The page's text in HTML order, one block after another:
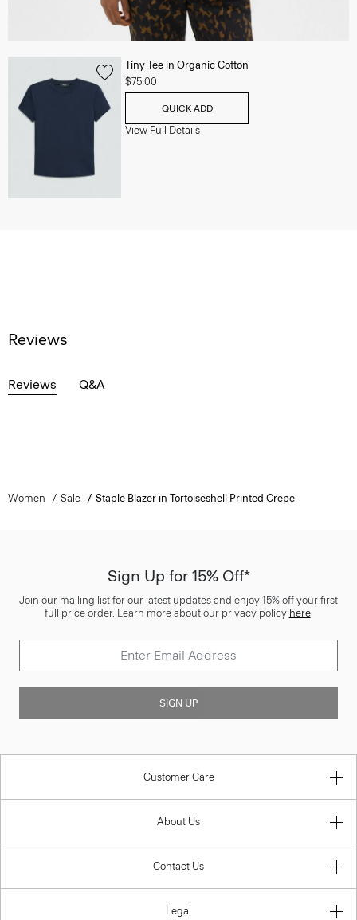
Tiny Tee in Organic Cotton
$75.00
QUICK ADD
View Full Details
Reviews
Reviews Q&A
Women Sale Staple Blazer in Tortoiseshell Printed Crepe
Sign Up for 15% Off*
Join our mailing list for our latest updates and enjoy 15% off your first
full price order. Learn more about our privacy policy here.
SIGN UP
Customer Care
About Us
Contact Us
Legal